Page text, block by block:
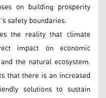
on building prosperity
safety boundaries.
the reality that climate
impact on economic
the natural ecosystem.
that there is an increased
solutions to sustain